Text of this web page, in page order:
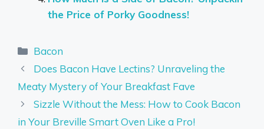
the Price of Porky Goodness!
Categories
Bacon
Does Bacon Have Lectins? Unraveling the
Meaty Mystery of Your Breakfast Fave
Sizzle Without the Mess: How to Cook Bacon
in Your Breville Smart Oven Like a Pro!